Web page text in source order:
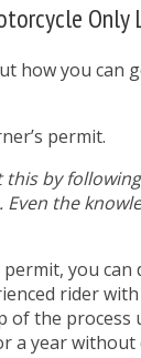
Only
how you can
permit.
this by
Even the
you can
rider with
of the process
a year